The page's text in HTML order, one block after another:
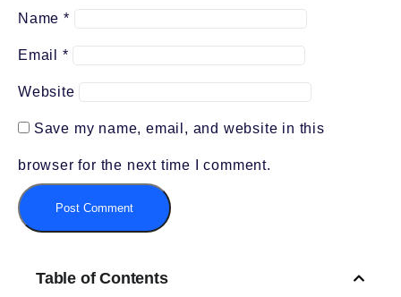
Name *
Email *
Website
Save my name, email, and website in this
browser for the next time I comment.
Table of Contents